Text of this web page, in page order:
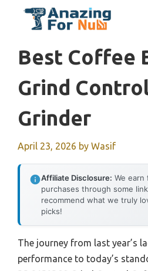
Best Coffee
Grind
Grinder
April 23, 2026 by Wasif
Affiliate Disclosure: We earn
purchases through some
recommend what we truly
picks!
The journey from last year’s
performance to today’s